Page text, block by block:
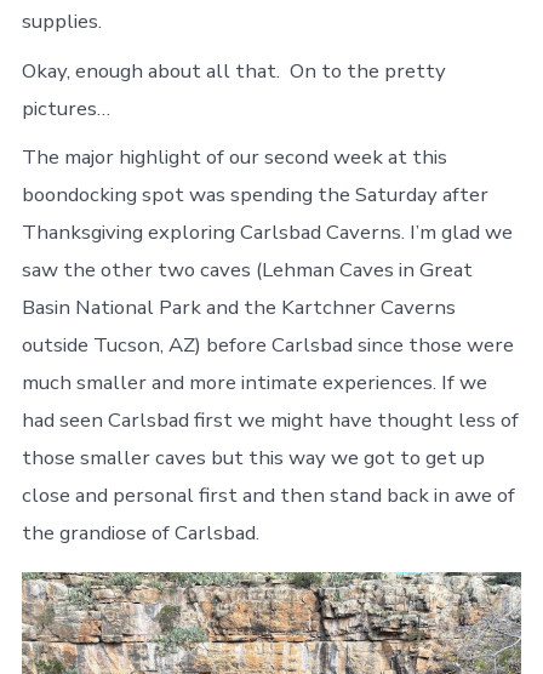
supplies.
Okay, enough about all that. On to the pretty
pictures…
The major highlight of our second week at this
boondocking spot was spending the Saturday after
Thanksgiving exploring Carlsbad Caverns. I’m glad we
saw the other two caves (Lehman Caves in Great
Basin National Park and the Kartchner Caverns
outside Tucson, AZ) before Carlsbad since those were
much smaller and more intimate experiences. If we
had seen Carlsbad first we might have thought less of
those smaller caves but this way we got to get up
close and personal first and then stand back in awe of
the grandiose of Carlsbad.